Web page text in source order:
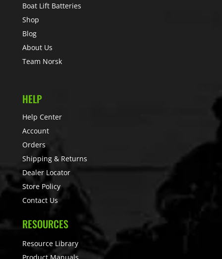
Boat Lift Batteries
Shop
Blog
About Us
Team Norsk
HELP
Help Center
Account
Orders
Shipping & Returns
Dealer Locator
Store Policy
Contact Us
RESOURCES
Resource Library